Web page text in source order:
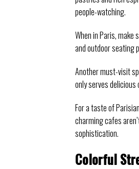
people-watching.
When in Paris,
and outdoor seating
Another must-visit
only serves
For a taste of
charming cafes
sophistication.
Colorful